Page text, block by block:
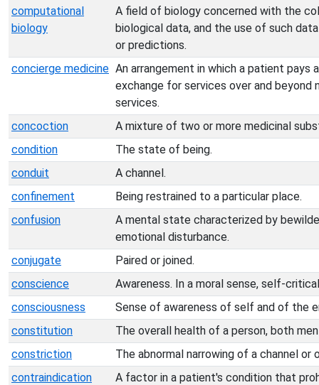
computational
biology
A field of biology concerned with the
biological data, and the use of such
or predictions.
concierge medicine An arrangement in which a patient pays
exchange for services over and beyond
services.
concoction
A mixture of two or more medicinal
condition
The state of being.
conduit
A channel.
confinement
Being restrained to a particular place.
confusion
A mental state characterized by
emotional disturbance.
conjugate
Paired or joined.
conscience
Awareness. In a moral sense, self-
consciousness
Sense of awareness of self and of the
constitution
The overall health of a person, both
constriction
The abnormal narrowing of a channel or
contraindication
A factor in a patient's condition that